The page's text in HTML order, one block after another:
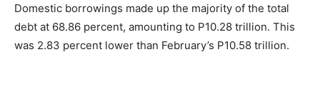
Domestic borrowings made up the majority of the total
debt at 68.86 percent, amounting to P10.28 trillion. This
was 2.83 percent lower than February’s P10.58 trillion.